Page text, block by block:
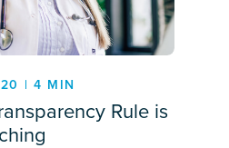
| 4 MIN
Rule is